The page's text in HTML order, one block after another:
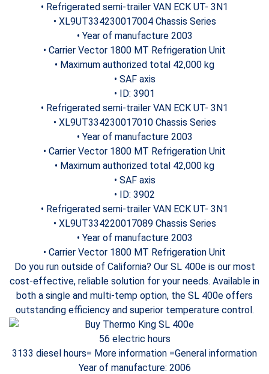
• Refrigerated semi-trailer VAN ECK UT- 3N1
• XL9UT334230017004 Chassis Series
• Year of manufacture 2003
• Carrier Vector 1800 MT Refrigeration Unit
• Maximum authorized total 42,000 kg
• SAF axis
• ID: 3901
• Refrigerated semi-trailer VAN ECK UT- 3N1
• XL9UT334230017010 Chassis Series
• Year of manufacture 2003
• Carrier Vector 1800 MT Refrigeration Unit
• Maximum authorized total 42,000 kg
• SAF axis
• ID: 3902
• Refrigerated semi-trailer VAN ECK UT- 3N1
• XL9UT334220017089 Chassis Series
• Year of manufacture 2003
• Carrier Vector 1800 MT Refrigeration Unit
Do you run outside of California? Our SL 400e is our most
cost-effective, reliable solution for your needs. Available in
both a single and multi-temp option, the SL 400e offers
outstanding efficiency and superior temperature control.
56 electric hours
3133 diesel hours= More information =General information
Year of manufacture: 2006